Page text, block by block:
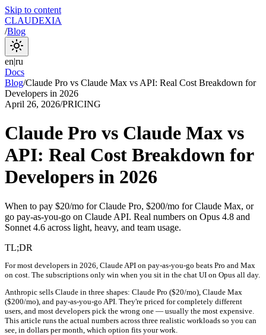
Skip to content
CLAUDEXIA
/Blog
en|ru
Docs
Blog/Claude Pro vs Claude Max vs API: Real Cost Breakdown for
Developers in 2026
April 26, 2026/PRICING
Claude Pro vs Claude Max vs
API: Real Cost Breakdown for
Developers in 2026
When to pay $20/mo for Claude Pro, $200/mo for Claude Max, or
go pay-as-you-go on Claude API. Real numbers on Opus 4.8 and
Sonnet 4.6 across light, heavy, and team usage.
TL;DR
For most developers in 2026, Claude API on pay-as-you-go beats Pro and Max
on cost. The subscriptions only win when you sit in the chat UI on Opus all day.
Anthropic sells Claude in three shapes: Claude Pro ($20/mo), Claude Max
($200/mo), and pay-as-you-go API. They're priced for completely different
users, and most developers pick the wrong one — usually the most expensive.
This article runs the actual numbers across three realistic workloads so you can
see, in dollars per month, which option fits your work.